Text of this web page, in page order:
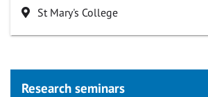
Location
St Mary's College
Research seminars